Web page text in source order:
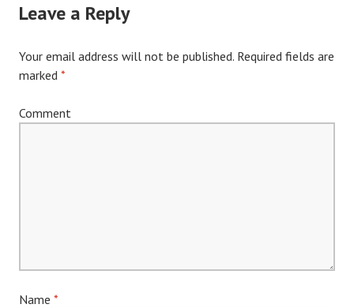
Leave a Reply
Your email address will not be published. Required fields are
marked *
Comment
Name *